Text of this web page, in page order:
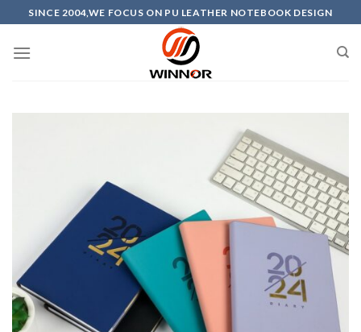
to
content
SINCE 2004,WE FOCUS ON PU LEATHER NOTEBOOK DESIGN